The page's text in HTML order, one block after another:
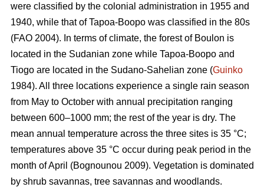
were classified by the colonial administration in 1955 and
1940, while that of Tapoa-Boopo was classified in the 80s
(FAO 2004). In terms of climate, the forest of Boulon is
located in the Sudanian zone while Tapoa-Boopo and
Tiogo are located in the Sudano-Sahelian zone (Guinko
1984). All three locations experience a single rain season
from May to October with annual precipitation ranging
between 600–1000 mm; the rest of the year is dry. The
mean annual temperature across the three sites is 35 °C;
temperatures above 35 °C occur during peak period in the
month of April (Bognounou 2009). Vegetation is dominated
by shrub savannas, tree savannas and woodlands.